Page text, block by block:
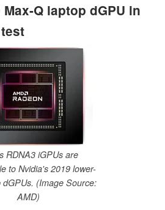
Q laptop dGPU in
RDNA3 iGPUs are
to Nvidia's 2019 lower-
dGPUs. (Image Source:
AMD)